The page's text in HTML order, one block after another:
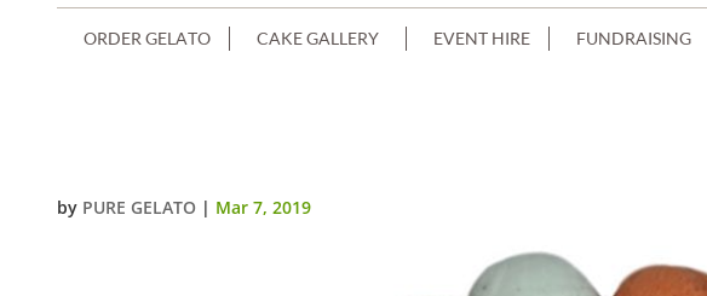
ORDER GELATO CAKE GALLERY EVENT HIRE FUNDRAISING
by PURE GELATO | Mar 7, 2019